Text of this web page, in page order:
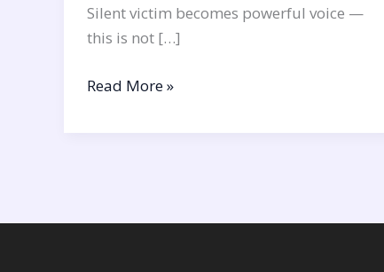
Silent victim becomes powerful voice —
this is not […]
Read More »